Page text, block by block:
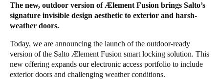
Netherlands
Belgium
FrançaisNederlandsEnglish
The new, outdoor version of Ælement Fusion brings Salto’s
signature invisible design aesthetic to exterior and harsh-
weather doors.
Today, we are announcing the launch of the outdoor-ready
version of the Salto Ælement Fusion smart locking solution. This
new offering expands our electronic access portfolio to include
exterior doors and challenging weather conditions.